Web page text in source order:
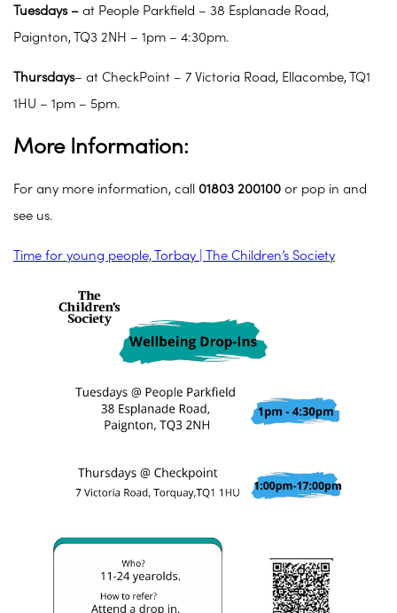
Tuesdays – at People Parkfield – 38 Esplanade Road,
Paignton, TQ3 2NH – 1pm – 4:30pm.
Thursdays– at CheckPoint – 7 Victoria Road, Ellacombe, TQ1
1HU – 1pm – 5pm.
More Information:
For any more information, call 01803 200100 or pop in and
see us.
Time for young people, Torbay | The Children’s Society